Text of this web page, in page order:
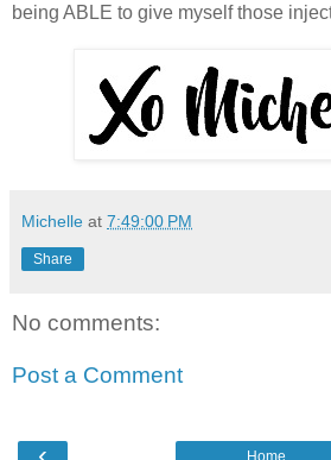
being ABLE to give myself those
Michelle at 7:49:00 PM
Share
No comments:
Post a Comment
Home